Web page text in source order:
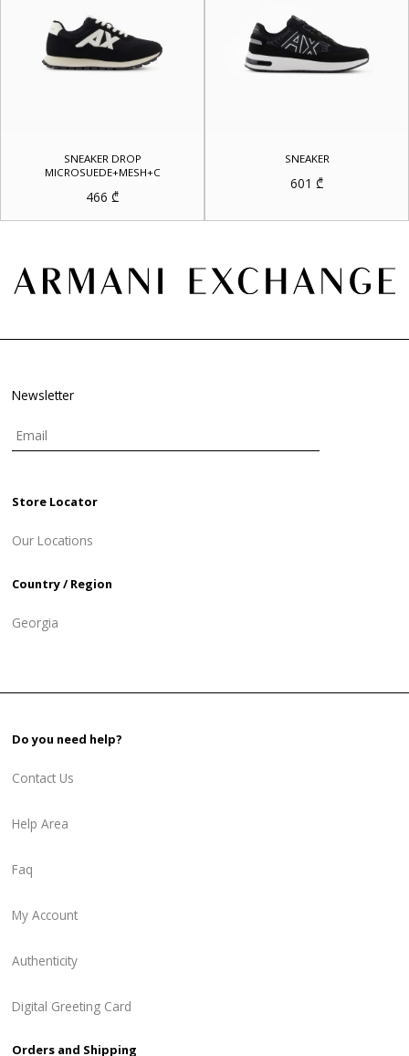
SNEAKER DROP
MICROSUEDE+MESH+C
466 ₾
SNEAKER
601 ₾
Newsletter
Store Locator
Our Locations
Country / Region
Georgia
Do you need help?
Contact Us
Help Area
Faq
My Account
Authenticity
Digital Greeting Card
Orders and Shipping